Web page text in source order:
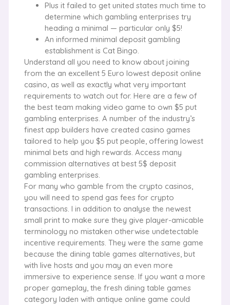
Plus it failed to get united states much time to
determine which gambling enterprises try
heading a minimal — particular only $5!
An informed minimal deposit gambling
establishment is Cat Bingo.
Understand all you need to know about joining
from the an excellent 5 Euro lowest deposit online
casino, as well as exactly what very important
requirements to watch out for. Here are a few of
the best team making video game to own $5 put
gambling enterprises. A number of the industry’s
finest app builders have created casino games
tailored to help you $5 put people, offering lowest
minimal bets and high rewards. Access many
commission alternatives at best 5$ deposit
gambling enterprises.
For many who gamble from the crypto casinos,
you will need to spend gas fees for crypto
transactions. I in addition to analyse the newest
small print to make sure they give player-amicable
terminology no mistaken otherwise undetectable
incentive requirements. They were the same game
because the dining table games alternatives, but
with live hosts and you may an even more
immersive to experience sense. If you want a more
proper gameplay, the fresh dining table games
category laden with antique online game could